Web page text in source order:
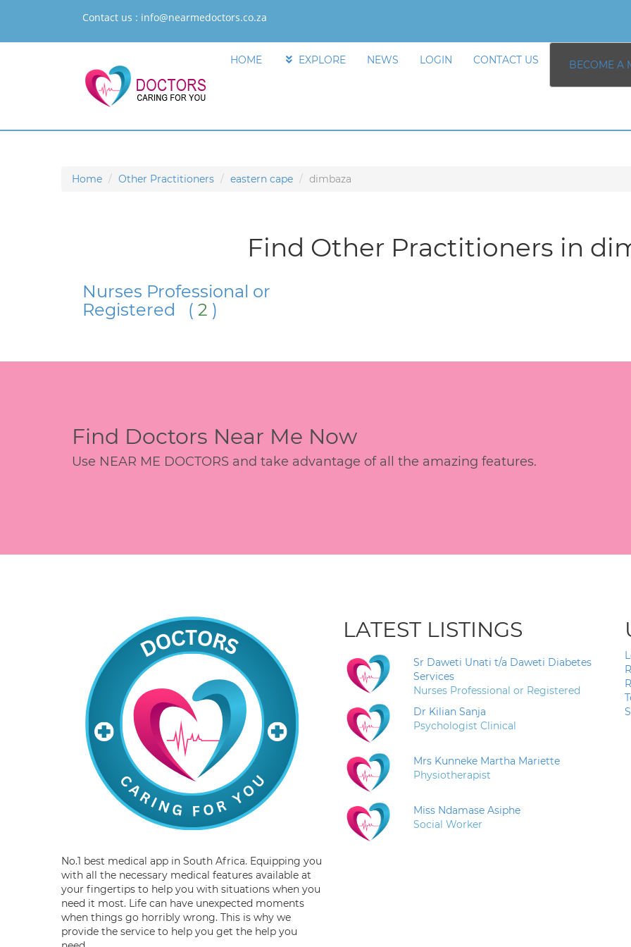
Contact us : info@nearmedoctors.co.za
HOME EXPLORE NEWS LOGIN CONTACT US BECOME A
Home Other Practitioners eastern cape dimbaza
Find Other Practitioners in
Nurses Professional or
Registered ( 2 )
Find Doctors Near Me Now
Use NEAR ME DOCTORS and take advantage of all the amazing features.
No.1 best medical app in South Africa. Equipping you
with all the necessary medical features available at
your fingertips to help you with situations when you
need it most. Life can have unexpected moments
when things go horribly wrong. This is why we
provide the service to help you get the help you
LATEST LISTINGS
Sr Daweti Unati t/a Daweti Diabetes
Services
Nurses Professional or Registered
Dr Kilian Sanja
Psychologist Clinical
Mrs Kunneke Martha Mariette
Physiotherapist
Miss Ndamase Asiphe
Social Worker